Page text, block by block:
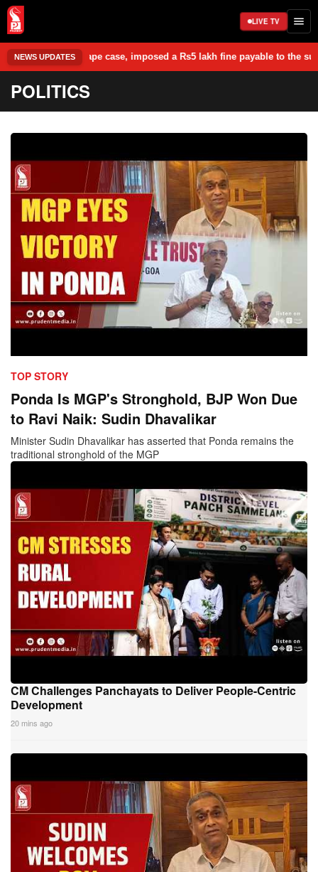
LIVE TV
NEWS UPDATESimposed a Rs5 lakh fine payable to the survivor, and
POLITICS
TOP STORY
Ponda Is MGP's Stronghold, BJP Won Due
to Ravi Naik: Sudin Dhavalikar
Minister Sudin Dhavalikar has asserted that Ponda remains the
traditional stronghold of the MGP
CM Challenges Panchayats to Deliver People-Centric
Development
20 mins ago